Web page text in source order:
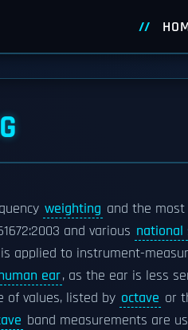
weighting and the
and various national
applied to instrument-
ear, as the ear is less
of values, listed by octave or
band measurements are